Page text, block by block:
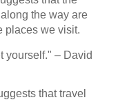
the way are
places we visit.
yourself." – David
that travel